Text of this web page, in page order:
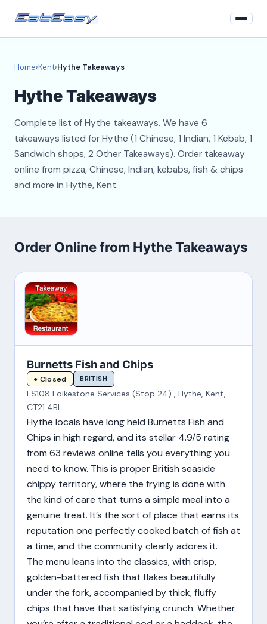
Login
Register
About
Contact
Home›Kent›Hythe Takeaways
Hythe Takeaways
Complete list of Hythe takeaways. We have 6
takeaways listed for Hythe (1 Chinese, 1 Indian, 1 Kebab, 1
Sandwich shops, 2 Other Takeaways). Order takeaway
online from pizza, Chinese, Indian, kebabs, fish & chips
and more in Hythe, Kent.
Order Online from Hythe Takeaways
Burnetts Fish and Chips
● Closed BRITISH
FS108 Folkestone Services (Stop 24) , Hythe, Kent,
CT21 4BL
Hythe locals have long held Burnetts Fish and
Chips in high regard, and its stellar 4.9/5 rating
from 63 reviews online tells you everything you
need to know. This is proper British seaside
chippy territory, where the frying is done with
the kind of care that turns a simple meal into a
genuine treat. It’s the sort of place that earns its
reputation one perfectly cooked batch of fish at
a time, and the community clearly adores it.
The menu leans into the classics, with crisp,
golden-battered fish that flakes beautifully
under the fork, accompanied by thick, fluffy
chips that have that satisfying crunch. Whether